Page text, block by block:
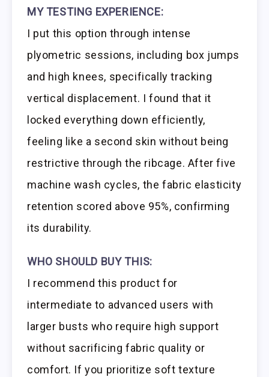
MY TESTING EXPERIENCE:
I put this option through intense
plyometric sessions, including box jumps
and high knees, specifically tracking
vertical displacement. I found that it
locked everything down efficiently,
feeling like a second skin without being
restrictive through the ribcage. After five
machine wash cycles, the fabric elasticity
retention scored above 95%, confirming
its durability.
WHO SHOULD BUY THIS:
I recommend this product for
intermediate to advanced users with
larger busts who require high support
without sacrificing fabric quality or
comfort. If you prioritize soft texture